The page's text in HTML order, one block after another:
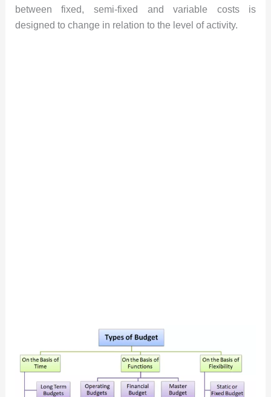
between fixed, semi-fixed and variable costs is
designed to change in relation to the level of activity.